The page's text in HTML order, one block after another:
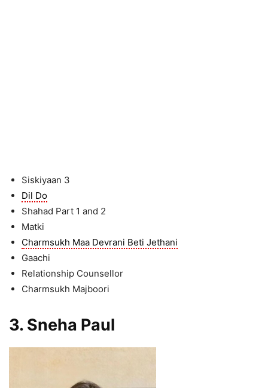
Siskiyaan 3
Dil Do
Shahad Part 1 and 2
Matki
Charmsukh Maa Devrani Beti Jethani
Gaachi
Relationship Counsellor
Charmsukh Majboori
3. Sneha Paul